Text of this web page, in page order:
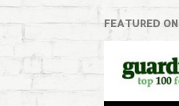
FEATURED ON